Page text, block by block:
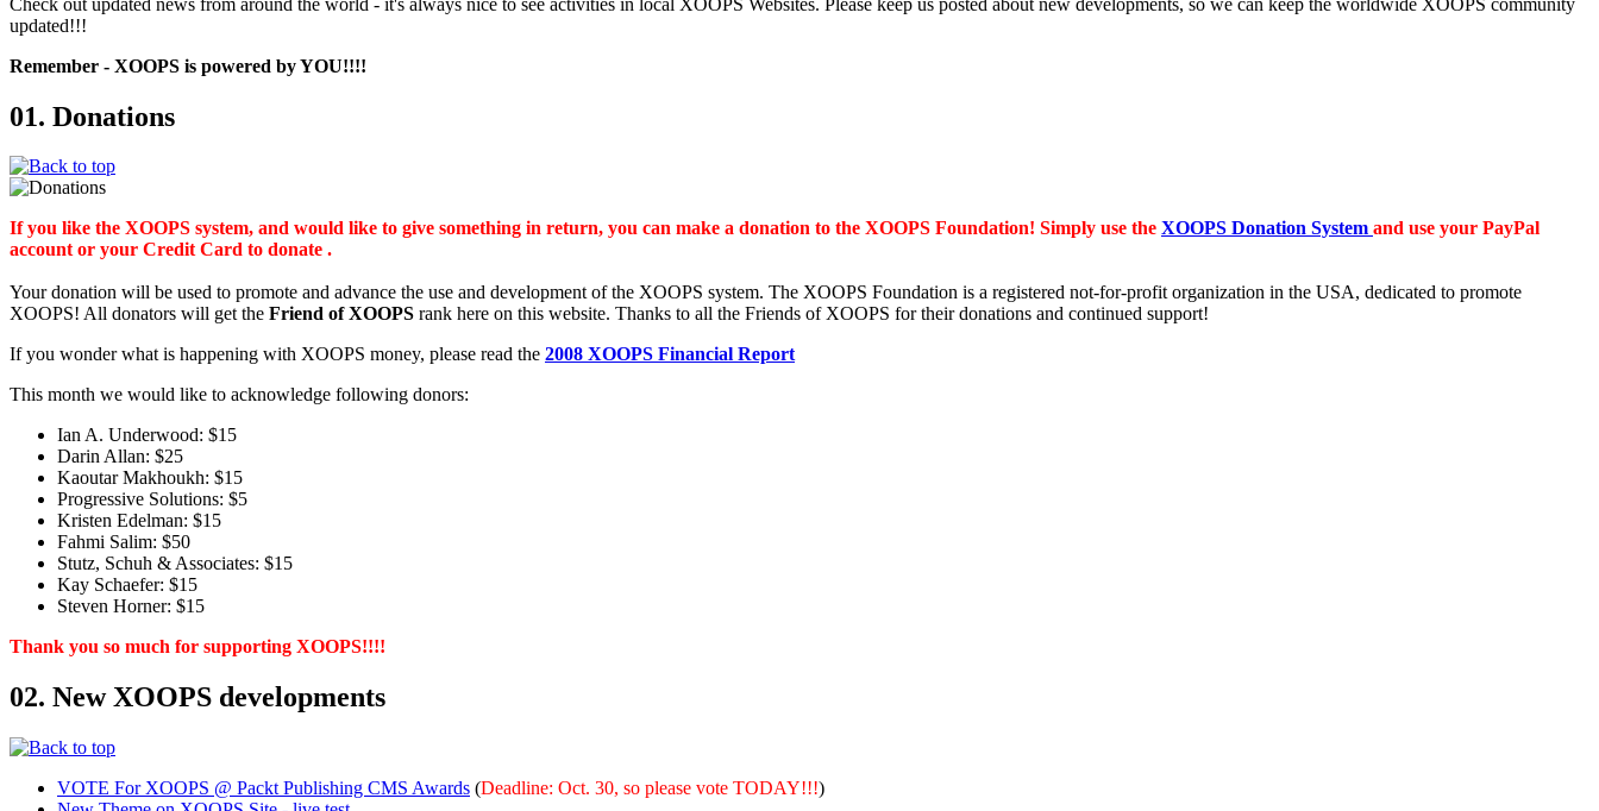
updated!!!
Remember - XOOPS is powered by YOU!!!!
01. Donations
If you like the XOOPS system, and would like to give something in return, you can make a donation to the XOOPS Foundation! Simply use the XOOPS Donation System and use your PayPal
account or your Credit Card to donate .
Your donation will be used to promote and advance the use and development of the XOOPS system. The XOOPS Foundation is a registered not-for-profit organization in the USA, dedicated to promote
XOOPS! All donators will get the Friend of XOOPS rank here on this website. Thanks to all the Friends of XOOPS for their donations and continued support!
If you wonder what is happening with XOOPS money, please read the 2008 XOOPS Financial Report
This month we would like to acknowledge following donors:
Ian A. Underwood: $15
Darin Allan: $25
Kaoutar Makhoukh: $15
Progressive Solutions: $5
Kristen Edelman: $15
Fahmi Salim: $50
Stutz, Schuh & Associates: $15
Kay Schaefer: $15
Steven Horner: $15
Thank you so much for supporting XOOPS!!!!
02. New XOOPS developments
VOTE For XOOPS @ Packt Publishing CMS Awards (Deadline: Oct. 30, so please vote TODAY!!!)